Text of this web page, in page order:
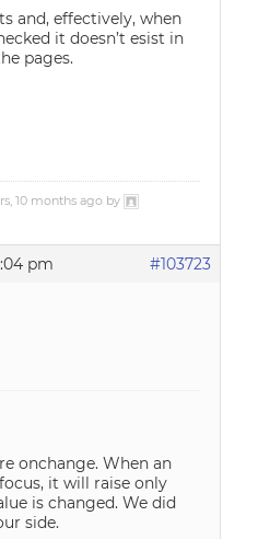
and, effectively, when
it doesn’t esist in
pages.
10 months ago by
pm #103723
onchange. When an
it will raise only
is changed. We did
side.